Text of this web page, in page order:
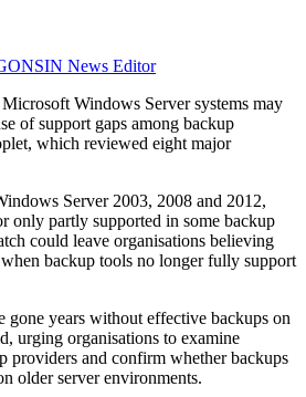
News Editor
Windows Server systems may
of support gaps among backup
which reviewed eight major
Server 2003, 2008 and 2012,
only partly supported in some backup
could leave organisations believing
backup tools no longer fully support
gone years without effective backups on
urging organisations to examine
providers and confirm whether backups
older server environments.